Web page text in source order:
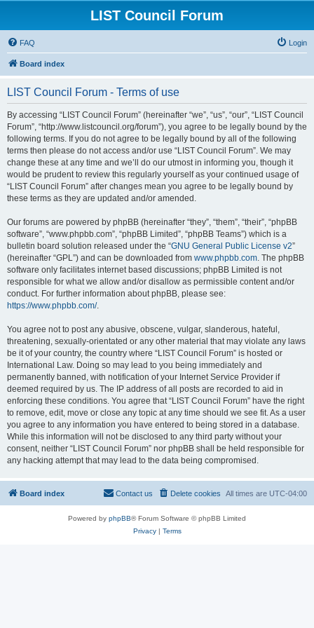
LIST Council Forum
FAQ Login
Board index
LIST Council Forum - Terms of use
By accessing “LIST Council Forum” (hereinafter “we”, “us”, “our”, “LIST Council
Forum”, “http://www.listcouncil.org/forum”), you agree to be legally bound by the
following terms. If you do not agree to be legally bound by all of the following
terms then please do not access and/or use “LIST Council Forum”. We may
change these at any time and we’ll do our utmost in informing you, though it
would be prudent to review this regularly yourself as your continued usage of
“LIST Council Forum” after changes mean you agree to be legally bound by
these terms as they are updated and/or amended.
Our forums are powered by phpBB (hereinafter “they”, “them”, “their”, “phpBB
software”, “www.phpbb.com”, “phpBB Limited”, “phpBB Teams”) which is a
bulletin board solution released under the “GNU General Public License v2”
(hereinafter “GPL”) and can be downloaded from www.phpbb.com. The phpBB
software only facilitates internet based discussions; phpBB Limited is not
responsible for what we allow and/or disallow as permissible content and/or
conduct. For further information about phpBB, please see:
https://www.phpbb.com/.
You agree not to post any abusive, obscene, vulgar, slanderous, hateful,
threatening, sexually-orientated or any other material that may violate any laws
be it of your country, the country where “LIST Council Forum” is hosted or
International Law. Doing so may lead to you being immediately and
permanently banned, with notification of your Internet Service Provider if
deemed required by us. The IP address of all posts are recorded to aid in
enforcing these conditions. You agree that “LIST Council Forum” have the right
to remove, edit, move or close any topic at any time should we see fit. As a user
you agree to any information you have entered to being stored in a database.
While this information will not be disclosed to any third party without your
consent, neither “LIST Council Forum” nor phpBB shall be held responsible for
any hacking attempt that may lead to the data being compromised.
Board index All times are UTC-04:00
Delete cookies
Contact us
Powered by phpBB® Forum Software © phpBB Limited
Privacy| Terms